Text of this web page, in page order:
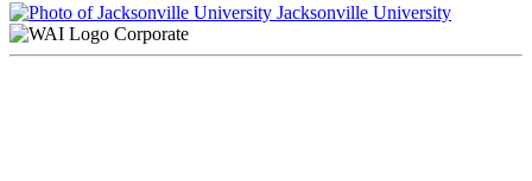
Jacksonville University
Corporate